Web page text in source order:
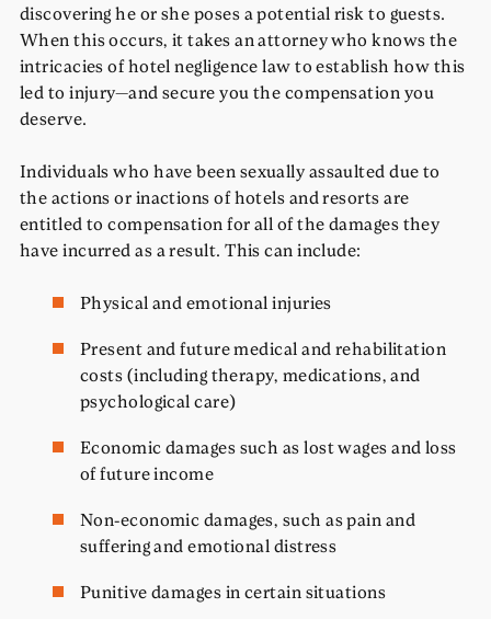
discovering he or she poses a potential risk to guests.
When this occurs, it takes an attorney who knows the
intricacies of hotel negligence law to establish how this
led to injury—and secure you the compensation you
deserve.
Individuals who have been sexually assaulted due to
the actions or inactions of hotels and resorts are
entitled to compensation for all of the damages they
have incurred as a result. This can include:
Physical and emotional injuries
Present and future medical and rehabilitation
costs (including therapy, medications, and
psychological care)
Economic damages such as lost wages and loss
of future income
Non-economic damages, such as pain and
suffering and emotional distress
Punitive damages in certain situations